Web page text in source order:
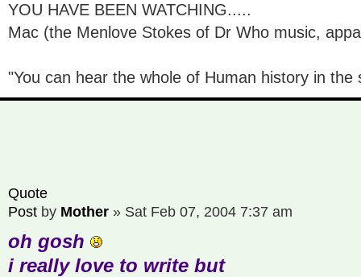
YOU HAVE BEEN WATCHING.....
Mac (the Menlove Stokes of Dr Who music,
"You can hear the whole of Human history in the
Quote
Post by Mother » Sat Feb 07, 2004 7:37 am
oh gosh
i really love to write but